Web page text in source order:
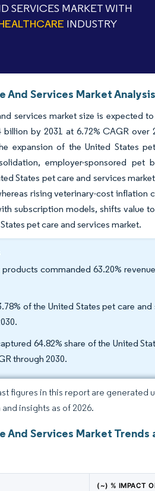
SERVICES MARKET WITH
INDUSTRY
And Services Market
services market size is expected
billion by 2031 at 6.72% CAGR
expansion of the United States
employer-sponsored pet
States pet care and services
rising veterinary-cost
subscription models, shifts value
pet care and services market.
commanded 63.20%
of the United States pet care
64.82% share of the United
through 2030.
figures in this report are
insights as of 2026.
And Services Market Trends
(~) % IMPACT